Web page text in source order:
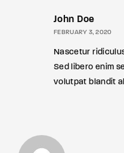
John Doe
FEBRUARY 3, 2020
Nascetur
Sed libero enim
volutpat blandit